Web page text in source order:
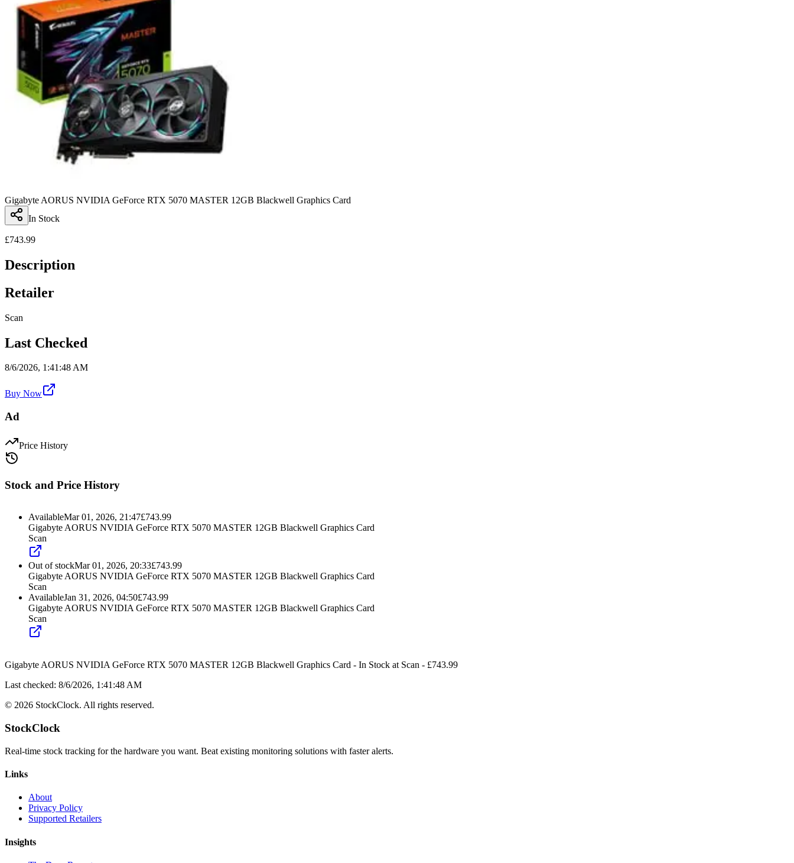
Gigabyte AORUS NVIDIA GeForce RTX 5070 MASTER 12GB Blackwell Graphics Card
In Stock
£743.99
Description
Retailer
Scan
Last Checked
8/6/2026, 1:41:48 AM
Buy Now
Ad
Price History
Stock and Price History
AvailableMar 01, 2026, 21:47£743.99
Gigabyte AORUS NVIDIA GeForce RTX 5070 MASTER 12GB Blackwell Graphics Card
Scan
Out of stockMar 01, 2026, 20:33£743.99
Gigabyte AORUS NVIDIA GeForce RTX 5070 MASTER 12GB Blackwell Graphics Card
Scan
AvailableJan 31, 2026, 04:50£743.99
Gigabyte AORUS NVIDIA GeForce RTX 5070 MASTER 12GB Blackwell Graphics Card
Scan
Gigabyte AORUS NVIDIA GeForce RTX 5070 MASTER 12GB Blackwell Graphics Card - In Stock at Scan - £743.99
Last checked: 8/6/2026, 1:41:48 AM
© 2026 StockClock. All rights reserved.
StockClock
Real-time stock tracking for the hardware you want. Beat existing monitoring solutions with faster alerts.
Links
About
Privacy Policy
Supported Retailers
Insights